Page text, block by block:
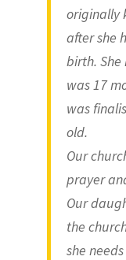
originally
after she
birth. She
was 17
was
old.
Our
prayer
Our
the
she